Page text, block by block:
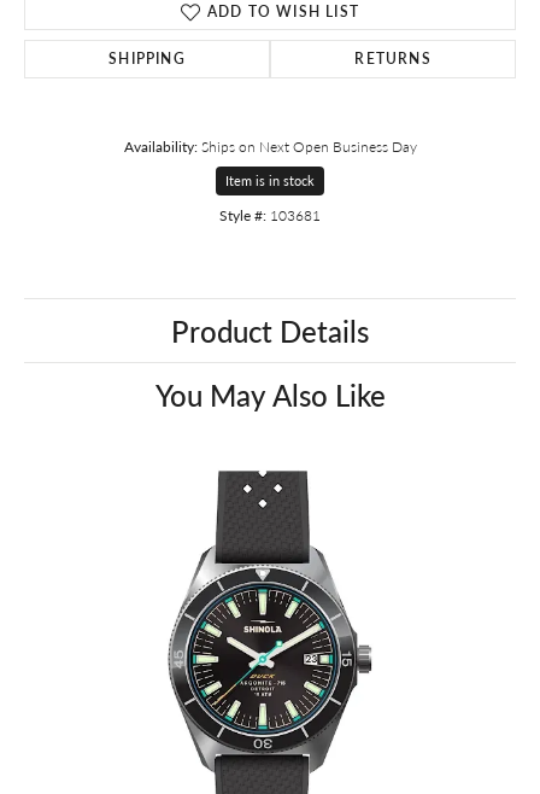
ADD TO WISH LIST
SHIPPING RETURNS
Availability: Ships on Next Open Business Day
Item is in stock
Style #: 103681
Product Details
You May Also Like